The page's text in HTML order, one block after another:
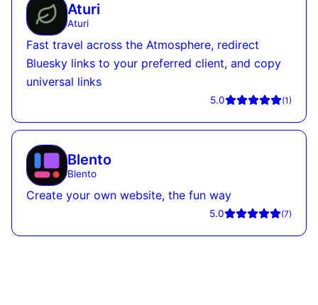
Aturi
Aturi
Fast travel across the Atmosphere, redirect
Bluesky links to your preferred client, and copy
universal links
5.0 (1)
Blento
Blento
Create your own website, the fun way
5.0 (7)